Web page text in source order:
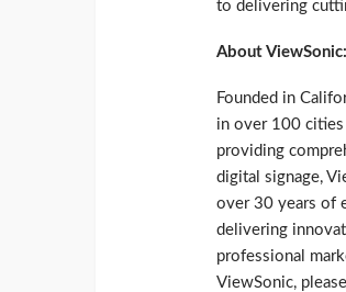
to delivering
About ViewSonic:
Founded in
in over 100 cities
providing
digital signage,
over 30 years of
delivering
professional
ViewSonic,